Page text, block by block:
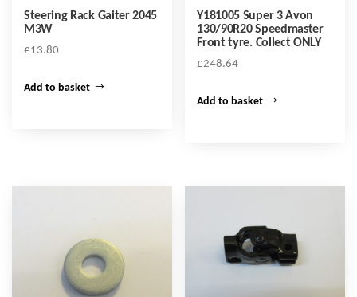
Steering Rack Gaiter 2045
M3W
£13.80
Add to basket
Y181005 Super 3 Avon
130/90R20 Speedmaster
Front tyre. Collect ONLY
£248.64
Add to basket